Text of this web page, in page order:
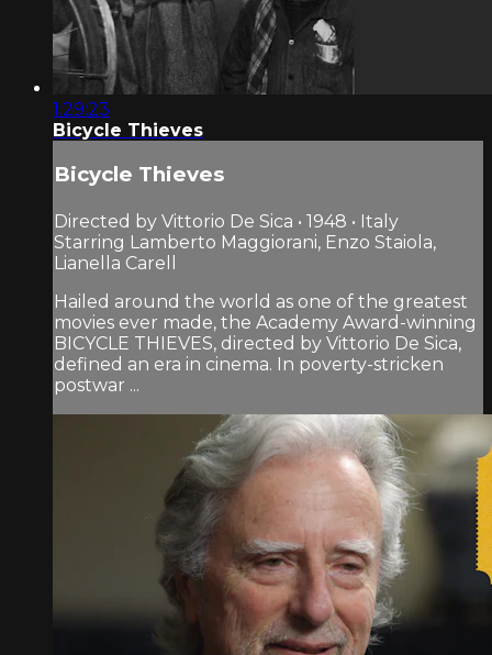
1:29:23
Bicycle Thieves
Bicycle Thieves
Directed by Vittorio De Sica • 1948 • Italy
Starring Lamberto Maggiorani, Enzo Staiola,
Lianella Carell
Hailed around the world as one of the greatest
movies ever made, the Academy Award-winning
BICYCLE THIEVES, directed by Vittorio De Sica,
defined an era in cinema. In poverty-stricken
postwar ...